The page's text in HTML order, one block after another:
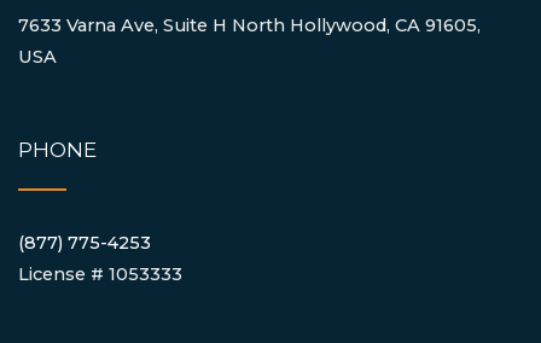
7633 Varna Ave, Suite H North Hollywood, CA 91605,
USA
PHONE
(877) 775-4253
License # 1053333